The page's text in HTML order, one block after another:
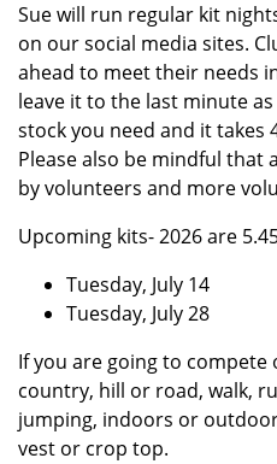
Sue will run regular kit
on our social media sites.
ahead to meet their needs
leave it to the last minute
stock you need and it takes
Please also be mindful that
by volunteers and more
Upcoming kits- 2026 are
Tuesday, July 14
Tuesday, July 28
If you are going to compete
country, hill or road, walk,
jumping, indoors or
vest or crop top.